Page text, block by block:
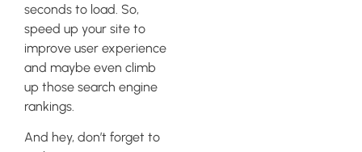
seconds to load. So,
speed up your site to
improve user experience
and maybe even climb
up those search engine
rankings.
And hey, don’t forget to